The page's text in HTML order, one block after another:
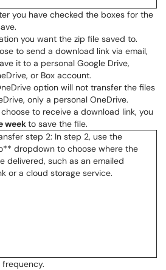
you have checked the boxes for the
you want the zip file saved to.
to send a download link via email,
it to a personal Google Drive,
or Box account.
option will not transfer the files
only a personal OneDrive.
choose to receive a download link, you
weekto save the file.